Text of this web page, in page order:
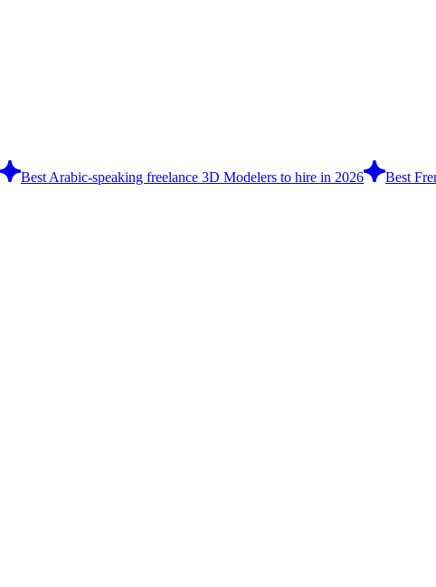
Best Arabic-speaking freelance 3D Modelers to hire in 2026 Best